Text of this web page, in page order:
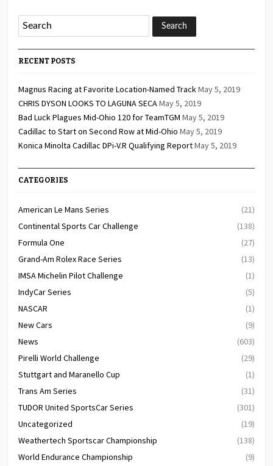
RECENT POSTS
Magnus Racing at Favorite Location-Named TrackMay 5, 2019
CHRIS DYSON LOOKS TO LAGUNA SECAMay 5, 2019
Bad Luck Plagues Mid-Ohio 120 for TeamTGM May 5, 2019
Cadillac to Start on Second Row at Mid-Ohio May 5, 2019
Konica Minolta Cadillac DPi-V.R Qualifying ReportMay 5, 2019
CATEGORIES
American Le Mans Series
(21)
Continental Sports Car Challenge
(138)
Formula One
(27)
Grand-Am Rolex Race Series
(13)
IMSA Michelin Pilot Challenge
(1)
IndyCar Series
(5)
NASCAR
(1)
New Cars
(9)
News
(603)
Pirelli World Challenge
(29)
Stuttgart and Maranello Cup
(1)
Trans Am Series
(31)
TUDOR United SportsCar Series
(301)
Uncategorized
(19)
Weathertech Sportscar Championship
(138)
World Endurance Championship
(9)